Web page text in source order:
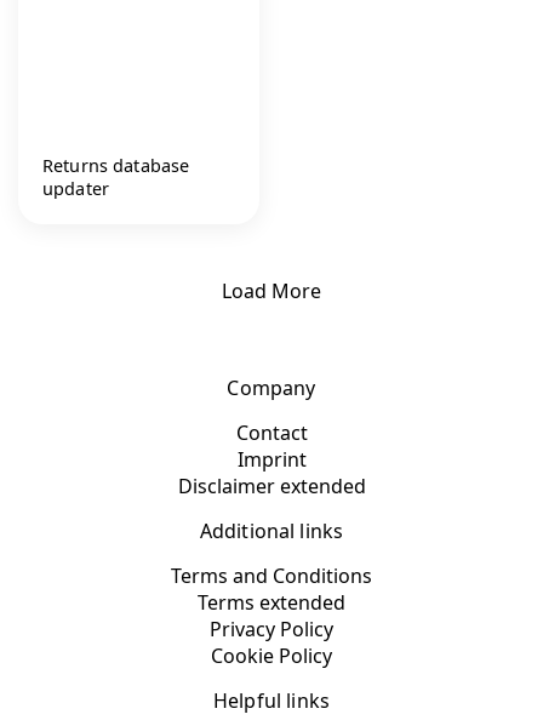
Returns database
updater
Load More
Company
Contact
Imprint
Disclaimer extended
Additional links
Terms and Conditions
Terms extended
Privacy Policy
Cookie Policy
Helpful links